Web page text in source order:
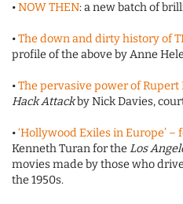
•NOW THEN: a new batch of
•The down and dirty history of
profile of the above by Anne
•The pervasive power of
Hack Attackby Nick Davies,
•‘Hollywood Exiles in Europe’
Kenneth Turan for theLos
movies made by those who
the 1950s.